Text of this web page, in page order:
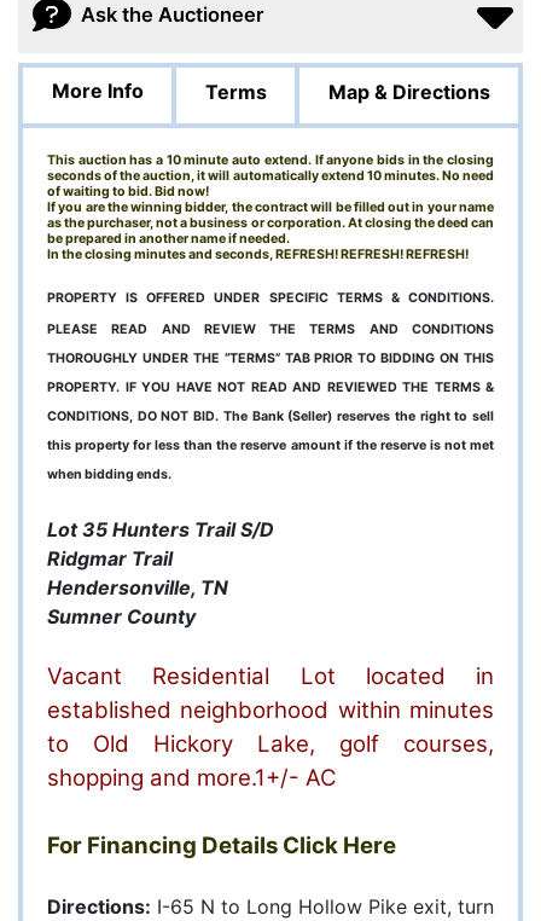
Ask the Auctioneer
More Info Terms Map & Directions
This auction has a 10 minute auto extend. If anyone bids in the closing
seconds of the auction, it will automatically extend 10 minutes. No need
of waiting to bid. Bid now!
If you are the winning bidder, the contract will be filled out in your name
as the purchaser, not a business or corporation. At closing the deed can
be prepared in another name if needed.
In the closing minutes and seconds, REFRESH! REFRESH! REFRESH!
PROPERTY IS OFFERED UNDER SPECIFIC TERMS & CONDITIONS.
PLEASE READ AND REVIEW THE TERMS AND CONDITIONS
THOROUGHLY UNDER THE “TERMS” TAB PRIOR TO BIDDING ON THIS
PROPERTY. IF YOU HAVE NOT READ AND REVIEWED THE TERMS &
CONDITIONS, DO NOT BID. The Bank (Seller) reserves the right to sell
this property for less than the reserve amount if the reserve is not met
when bidding ends.
Lot 35 Hunters Trail S/D
Ridgmar Trail
Hendersonville, TN
Sumner County
Vacant Residential Lot located in
established neighborhood within minutes
to Old Hickory Lake, golf courses,
shopping and more.1+/- AC
For Financing Details Click Here
Directions: I-65 N to Long Hollow Pike exit, turn